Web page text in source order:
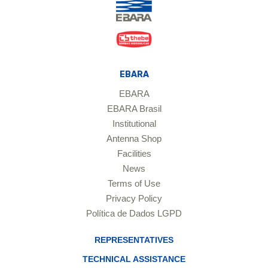
EBARA
EBARA
EBARA Brasil
Institutional
Antenna Shop
Facilities
News
Terms of Use
Privacy Policy
Política de Dados LGPD
REPRESENTATIVES
TECHNICAL ASSISTANCE